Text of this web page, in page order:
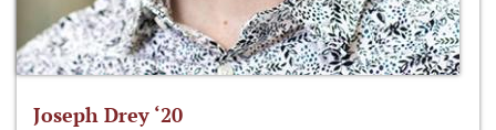
Joseph Drey ‘20